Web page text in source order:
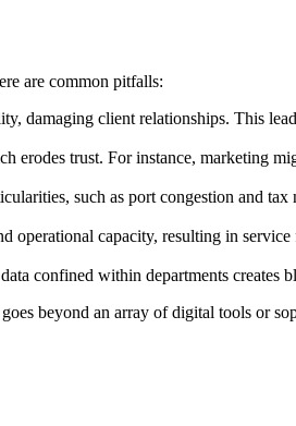
are common pitfalls:
damaging client relationships. This
erodes trust. For instance, marketing
such as port congestion and
operational capacity, resulting in
confined within departments creates
beyond an array of digital tools or